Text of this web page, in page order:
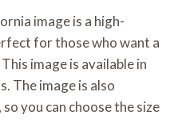
image is a high-
for those who want a
image is available in
The image is also
you can choose the size